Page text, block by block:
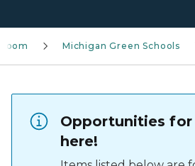
Michigan Green Schools
Opportunities for
here!